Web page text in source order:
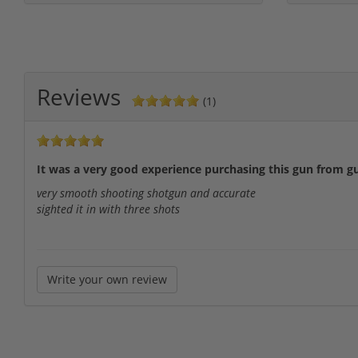
Reviews (1)
It was a very good experience purchasing this gun from
very smooth shooting shotgun and accurate
sighted it in with three shots
Write your own review